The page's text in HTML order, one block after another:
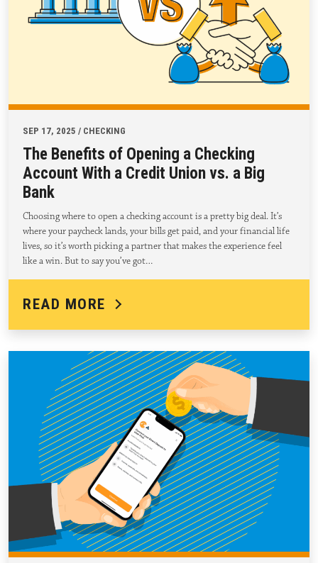
SEP 17, 2025 / CHECKING
The Benefits of Opening a Checking
Account With a Credit Union vs. a Big
Bank
Choosing where to open a checking account is a pretty big deal. It’s
where your paycheck lands, your bills get paid, and your financial life
lives, so it’s worth picking a partner that makes the experience feel
like a win. But to say you’ve got…
READ MORE